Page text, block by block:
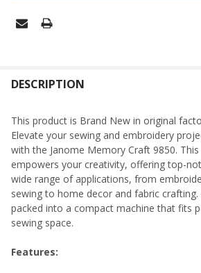
BOUGHT
SELECT
ALL
SELECTED
TO CART
DESCRIPTION
This product is Brand New in original
Elevate your sewing and embroidery
with the Janome Memory Craft 9850.
empowers your creativity, offering top-
wide range of applications, from
sewing to home decor and fabric
packed into a compact machine that fits
sewing space.
Features: